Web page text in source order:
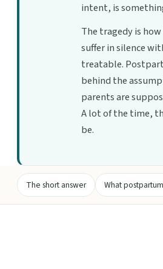
intent, is
The tragedy is
suffer in silence
treatable.
behind the
parents are
A lot of the time,
be.
The short answer What